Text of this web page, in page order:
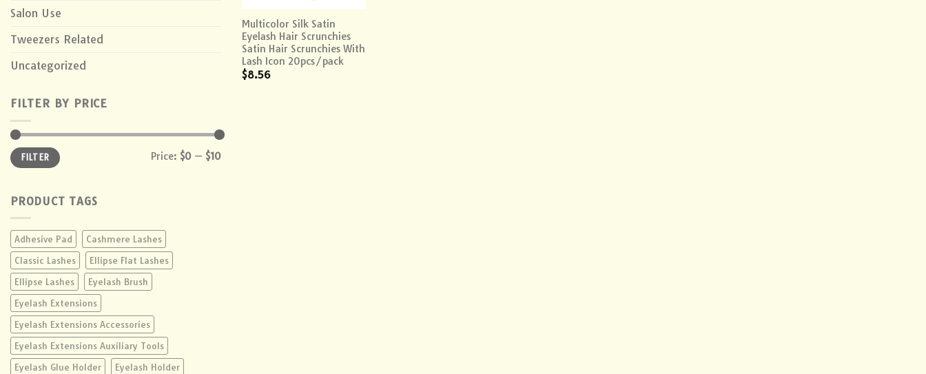
Salon Use
Tweezers Related
Uncategorized
FILTER BY PRICE
Min
price
Max
priceFILTER Price: $0 — $10
PRODUCT TAGS
Adhesive Pad
Cashmere Lashes
Classic Lashes
Ellipse Flat Lashes
Ellipse Lashes
Eyelash Brush
Eyelash Extensions
Eyelash Extensions Accessories
Eyelash Extensions Auxiliary Tools
Eyelash Glue Holder
Eyelash Holder
Multicolor Silk Satin
Eyelash Hair Scrunchies
Satin Hair Scrunchies With
Lash Icon 20pcs/pack
$8.56